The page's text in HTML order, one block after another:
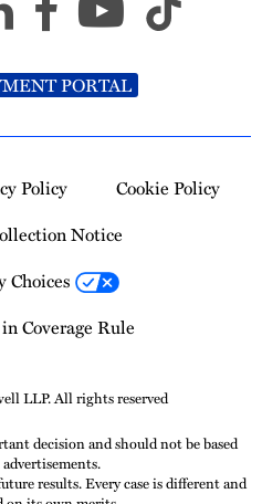
PORTAL
Policy
Cookie Policy
Notice
Choices
Coverage Rule
LLP. All rights reserved
decision and should not be based
results. Every case is different and